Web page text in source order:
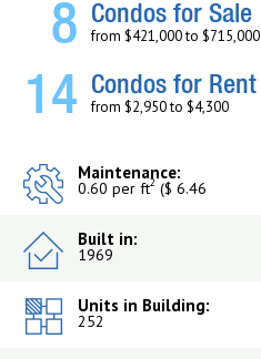
8 Condos for Sale
from $421,000 to $715,000
14 Condos for Rent
from $2,950 to $4,300
Maintenance:
0.60 per ft2 ($ 6.46
Built in:
1969
Units in Building:
252